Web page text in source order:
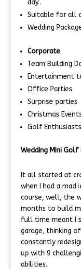
day..
Suitable for all
Wedding
Corporate
Team Building
Entertainment
Office Parties.
Surprise parties
Christmas
Golf Enthusiasts
Wedding Mini Golf
It all started at
when I had a
course, well, the
months to build
full time meant I
garage, thinking
constantly
up with 9
abilities.